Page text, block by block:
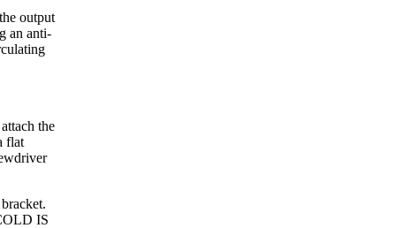
output
an anti-
the
flat
IS